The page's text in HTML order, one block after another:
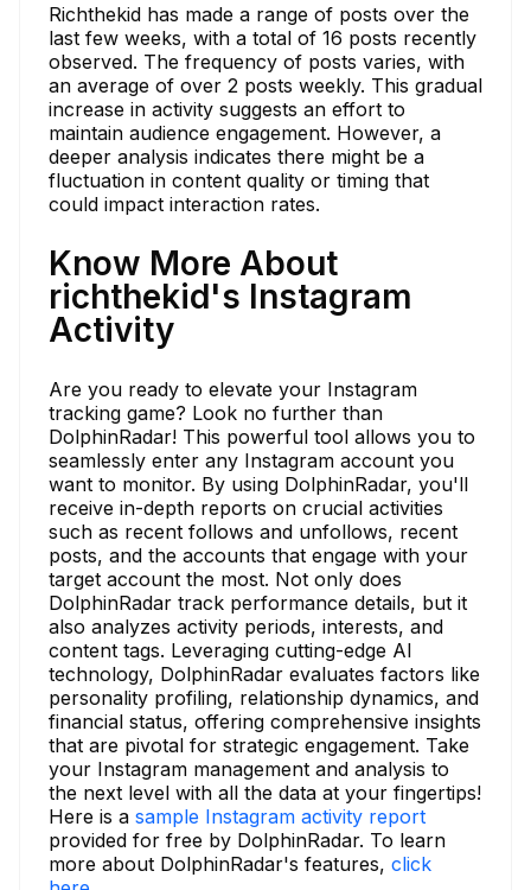
Richthekid has made a range of posts over the
last few weeks, with a total of 16 posts recently
observed. The frequency of posts varies, with
an average of over 2 posts weekly. This gradual
increase in activity suggests an effort to
maintain audience engagement. However, a
deeper analysis indicates there might be a
fluctuation in content quality or timing that
could impact interaction rates.
Know More About
richthekid's Instagram
Activity
Are you ready to elevate your Instagram
tracking game? Look no further than
DolphinRadar! This powerful tool allows you to
seamlessly enter any Instagram account you
want to monitor. By using DolphinRadar, you'll
receive in-depth reports on crucial activities
such as recent follows and unfollows, recent
posts, and the accounts that engage with your
target account the most. Not only does
DolphinRadar track performance details, but it
also analyzes activity periods, interests, and
content tags. Leveraging cutting-edge AI
technology, DolphinRadar evaluates factors like
personality profiling, relationship dynamics, and
financial status, offering comprehensive insights
that are pivotal for strategic engagement. Take
your Instagram management and analysis to
the next level with all the data at your fingertips!
Here is a sample Instagram activity report
provided for free by DolphinRadar. To learn
more about DolphinRadar's features, click